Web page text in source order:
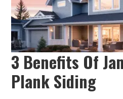
3 Benefits Of
Plank Siding